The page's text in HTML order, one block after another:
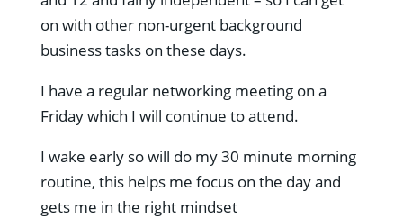
on with other non-urgent background
business tasks on these days.
I have a regular networking meeting on a
Friday which I will continue to attend.
I wake early so will do my 30 minute morning
routine, this helps me focus on the day and
gets me in the right mindset